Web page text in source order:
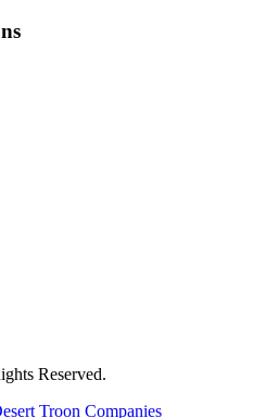
Reserved.
Troon Companies